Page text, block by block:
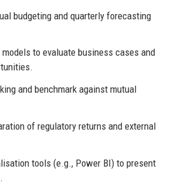
budgeting and quarterly forecasting
to evaluate business cases and
and benchmark against mutual
of regulatory returns and external
tools (e.g., Power BI) to present